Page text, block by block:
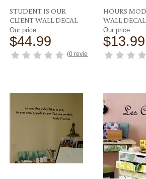
STUDENT IS OUR
CLIENT WALL DECAL
Our price
$44.99
(0 reviews
HOURS
WALL DECAL
Our price
$13.99